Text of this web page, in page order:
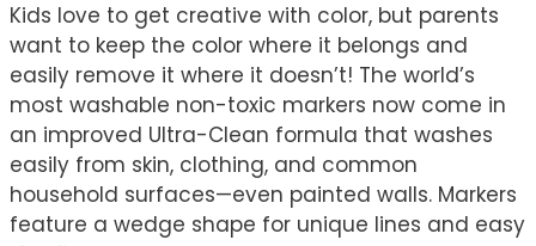
Kids love to get creative with color, but parents
want to keep the color where it belongs and
easily remove it where it doesn’t! The world’s
most washable non-toxic markers now come in
an improved Ultra-Clean formula that washes
easily from skin, clothing, and common
household surfaces—even painted walls. Markers
feature a wedge shape for unique lines and easy